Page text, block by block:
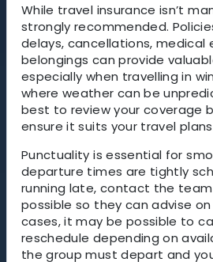
While travel insurance isn’t
strongly recommended.
delays, cancellations, medical
belongings can provide
especially when travelling in
where weather can be
best to review your coverage
ensure it suits your travel
Punctuality is essential for
departure times are tightly
running late, contact the
possible so they can advise
cases, it may be possible to
reschedule depending on
the group must depart and